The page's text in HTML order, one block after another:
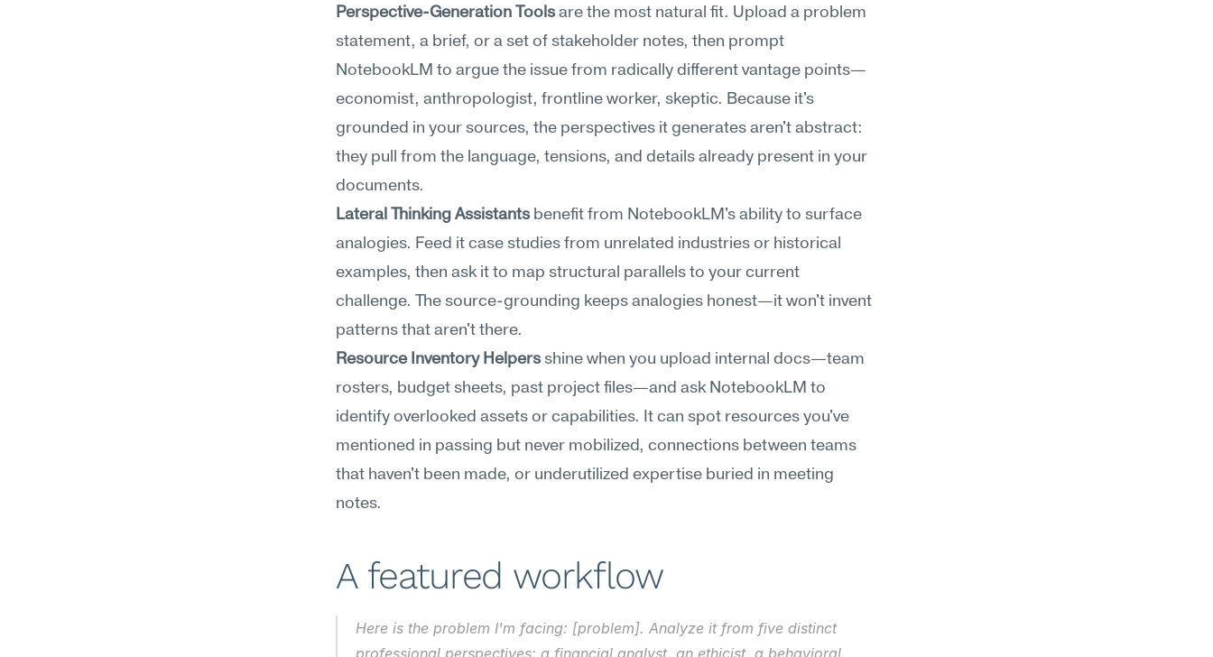
Perspective-Generation Tools are the most natural fit. Upload a problem
statement, a brief, or a set of stakeholder notes, then prompt
NotebookLM to argue the issue from radically different vantage points—
economist, anthropologist, frontline worker, skeptic. Because it's
grounded in your sources, the perspectives it generates aren't abstract:
they pull from the language, tensions, and details already present in your
documents.
Lateral Thinking Assistants benefit from NotebookLM's ability to surface
analogies. Feed it case studies from unrelated industries or historical
examples, then ask it to map structural parallels to your current
challenge. The source-grounding keeps analogies honest—it won't invent
patterns that aren't there.
Resource Inventory Helpers shine when you upload internal docs—team
rosters, budget sheets, past project files—and ask NotebookLM to
identify overlooked assets or capabilities. It can spot resources you've
mentioned in passing but never mobilized, connections between teams
that haven't been made, or underutilized expertise buried in meeting
notes.
A featured workflow
Here is the problem I'm facing: [problem]. Analyze it from five distinct
professional perspectives: a financial analyst, an ethicist, a behavioral